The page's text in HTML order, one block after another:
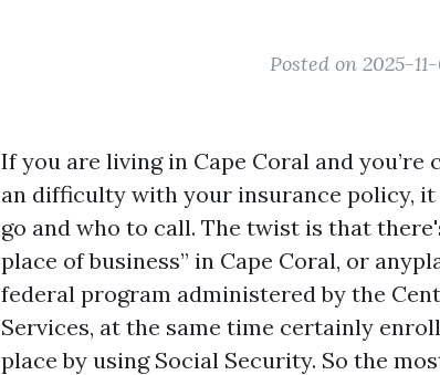
Posted on 2025-
If you are living in Cape Coral and
an difficulty with your insurance policy,
go and who to call. The twist is that
place of business” in Cape Coral, or
federal program administered by the
Services, at the same time certainly
place by using Social Security. So the